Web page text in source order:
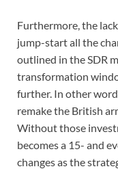
Furthermore, the
jump-start all the
outlined in the SDR
transformation
further. In other
remake the British
Without those
becomes a 15- and
changes as the